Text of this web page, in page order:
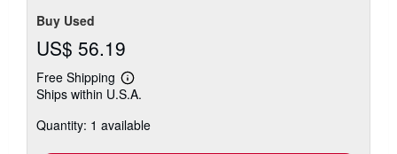
Buy Used
US$ 56.19
Free Shipping
Learn
more
shipping
Ships within U.S.A.
Quantity: 1 available